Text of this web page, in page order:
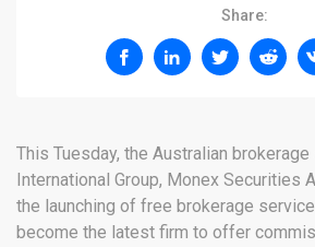
Share:
This Tuesday, the Australian
International Group, Monex Securities
the launching of free brokerage
become the latest firm to offer